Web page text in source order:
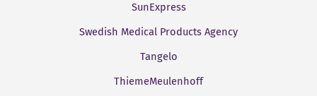
SunExpress
Swedish Medical Products Agency
Tangelo
ThiemeMeulenhoff